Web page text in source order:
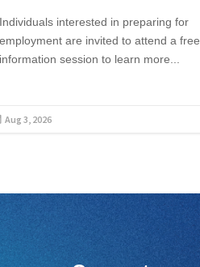
Individuals interested in preparing for
employment are invited to attend a free
information session to learn more...
Aug 3, 2026